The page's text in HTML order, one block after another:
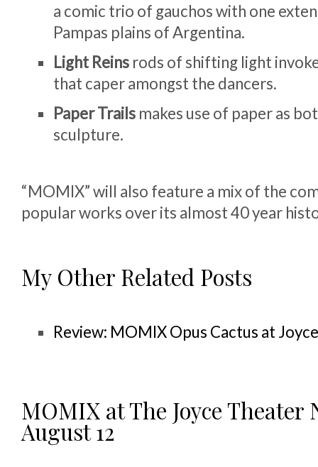
a comic trio of gauchos with one
Pampas plains of Argentina.
Light Reins rods of shifting light
that caper amongst the dancers.
Paper Trails makes use of paper as
sculpture.
“MOMIX” will also feature a mix of the
popular works over its almost 40 year
My Other Related Posts
Review: MOMIX Opus Cactus at
MOMIX at The Joyce Theater
August 12